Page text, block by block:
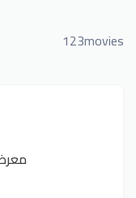
123movies
معرض